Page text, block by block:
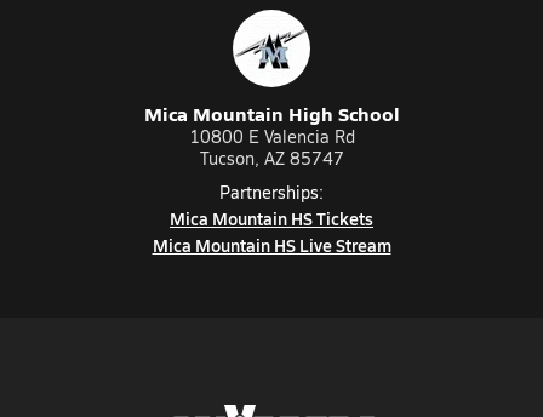
Mica Mountain High School
10800 E Valencia Rd
Tucson, AZ 85747
Partnerships:
Mica Mountain HS Tickets
Mica Mountain HS Live Stream